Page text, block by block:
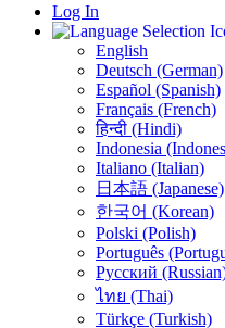
Log In
English
Deutsch (German)
Español (Spanish)
Français (French)
हिन्दी (Hindi)
Indonesia
Italiano (Italian)
日本語 (Japanese)
한국어 (Korean)
Polski (Polish)
Português
Русский
ไทย (Thai)
Türkçe (Turkish)